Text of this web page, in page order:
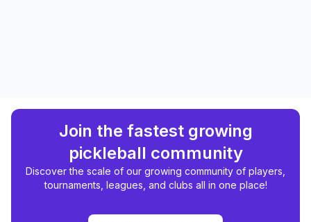
Join the fastest growing
pickleball community
Discover the scale of our growing community of players,
tournaments, leagues, and clubs all in one place!